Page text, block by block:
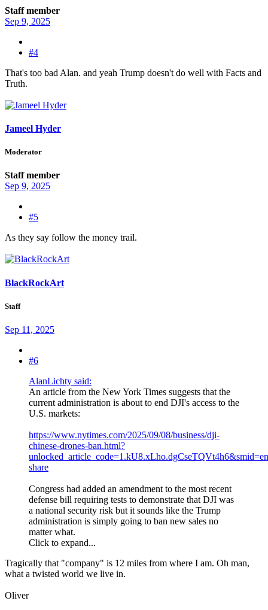
Staff member
Sep 9, 2025
#4
That's too bad Alan. and yeah Trump doesn't do well with Facts and
Truth.
Jameel Hyder
Moderator
Staff member
Sep 9, 2025
#5
As they say follow the money trail.
BlackRockArt
Staff
Sep 11, 2025
#6
AlanLichty said:
An article from the New York Times suggests that the
current administration is about to end DJI's access to the
U.S. markets:
https://www.nytimes.com/2025/09/08/business/dji-
chinese-drones-ban.html?
share
Congress had added an amendment to the most recent
defense bill requiring tests to demonstrate that DJI was
a national security risk but it sounds like the Trump
administration is simply going to ban new sales no
matter what.
Click to expand...
Tragically that "company" is 12 miles from where I am. Oh man,
what a twisted world we live in.
Oliver